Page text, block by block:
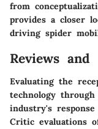
from
provides a closer
driving spider
Reviews and
Evaluating the
technology
industry's
Critic evaluations